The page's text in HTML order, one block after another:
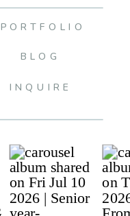
BLOG
INQUIRE
PORTFOLIO